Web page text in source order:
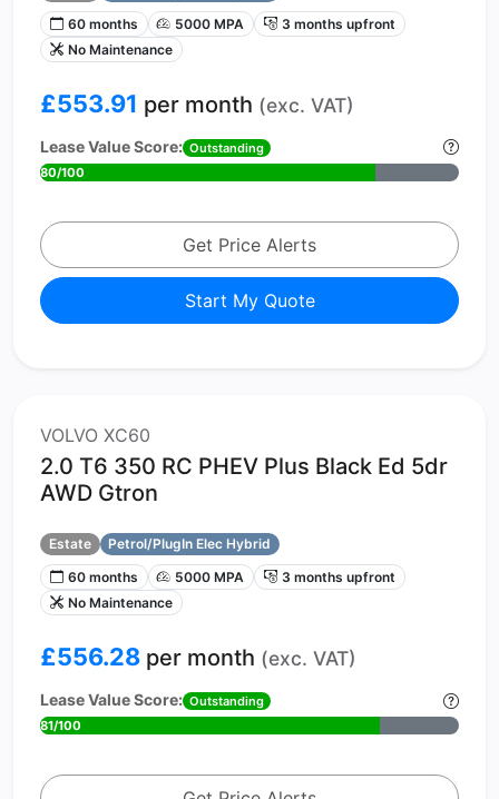
60 months
5000 MPA
3 months upfront
No Maintenance
£553.91 per month (exc. VAT)
Lease Value Score: Outstanding
80/100
Get Price Alerts
Start My Quote
VOLVO XC60
2.0 T6 350 RC PHEV Plus Black Ed 5dr
AWD Gtron
Estate
Petrol/PlugIn Elec Hybrid
60 months
5000 MPA
3 months upfront
No Maintenance
£556.28 per month (exc. VAT)
Lease Value Score: Outstanding
81/100